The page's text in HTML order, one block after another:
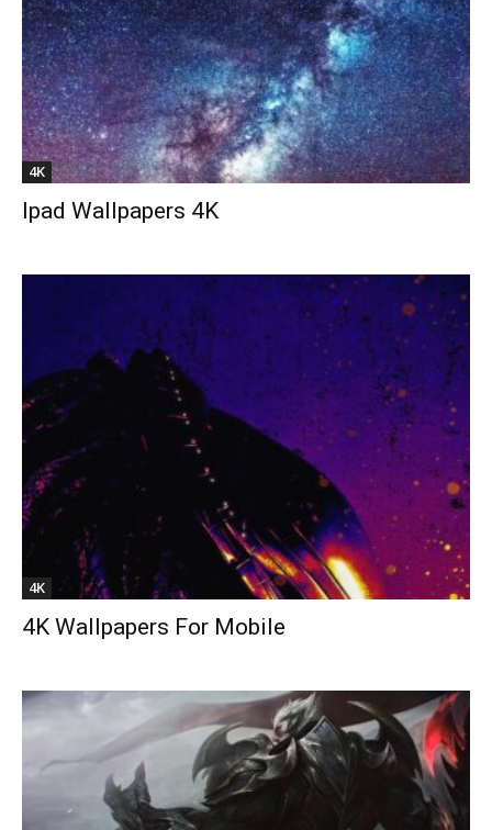
4K
Ipad Wallpapers 4K
4K
4K Wallpapers For Mobile